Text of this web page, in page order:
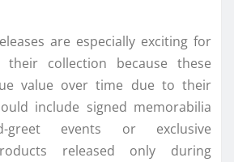
are especially exciting for
their collection because these
value over time due to their
include signed memorabilia
greet events or exclusive
released only during